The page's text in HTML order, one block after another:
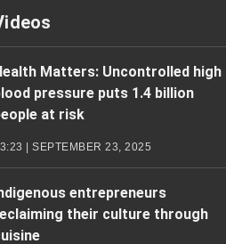
Matters: Uncontrolled high
pressure puts 1.4 billion
at risk
| SEPTEMBER 23, 2025
entrepreneurs
their culture through